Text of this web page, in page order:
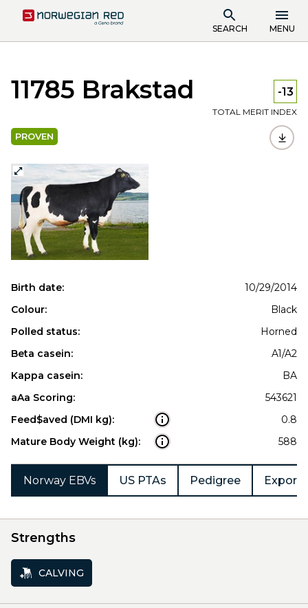
SEARCH MENU
11785 Brakstad -13
TOTAL MERIT INDEX
PROVEN
Birth date:
10/29/2014
Colour:
Black
Polled status:
Horned
Beta casein:
A1/A2
Kappa casein:
BA
aAa Scoring:
543621
Feed$aved (DMI kg):
0.8
Mature Body Weight (kg):
588
Norway EBVs US PTAs Pedigree Export
Strengths
CALVING